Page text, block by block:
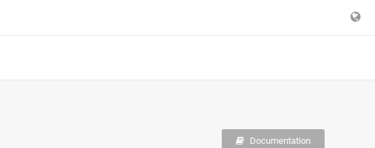
Documentation